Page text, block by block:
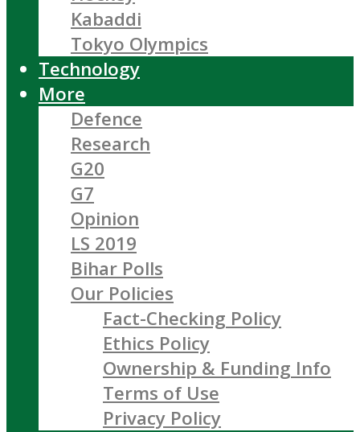
Kabaddi
Tokyo Olympics
Technology
More
Defence
Research
G20
G7
Opinion
LS 2019
Bihar Polls
Our Policies
Fact-Checking Policy
Ethics Policy
Ownership & Funding Info
Terms of Use
Privacy Policy